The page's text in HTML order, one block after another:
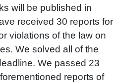
will be published in
received 30 reports for
violations of the law on
We solved all of the
We passed 23
reports of